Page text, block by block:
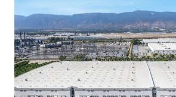
NOI growth and a reliable
over the hold period
Assembling a contiguous ±47-
accommodate a ±984K SF
corridor in Redlands is
today, as available industrial
absorbed by existing